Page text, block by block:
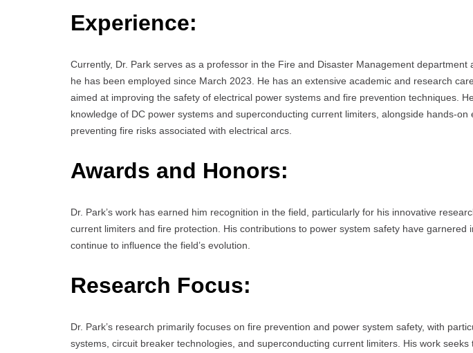
Experience:
Currently, Dr. Park serves as a professor in the Fire and Disaster Management department
he has been employed since March 2023. He has an extensive academic and research
aimed at improving the safety of electrical power systems and fire prevention techniques.
knowledge of DC power systems and superconducting current limiters, alongside hands-on
preventing fire risks associated with electrical arcs.
Awards and Honors:
Dr. Park’s work has earned him recognition in the field, particularly for his innovative
current limiters and fire protection. His contributions to power system safety have garnered
continue to influence the field’s evolution.
Research Focus:
Dr. Park’s research primarily focuses on fire prevention and power system safety, with
systems, circuit breaker technologies, and superconducting current limiters. His work seeks